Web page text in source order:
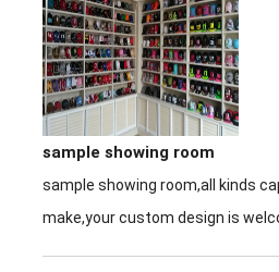
sample showing room
sample showing room,all kinds
make,your custom design is